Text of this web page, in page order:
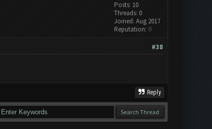
Posts: 10
Threads: 0
Joined: Aug 2017
Reputation: 0
#38
Reply